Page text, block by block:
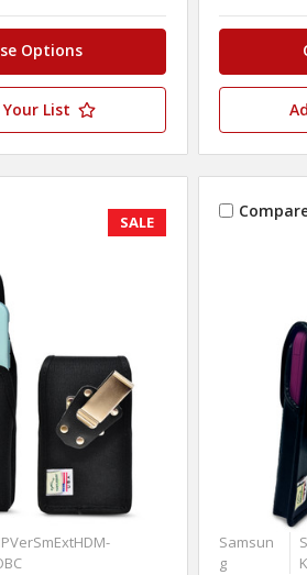
Options
List
SALE
Samsun
g